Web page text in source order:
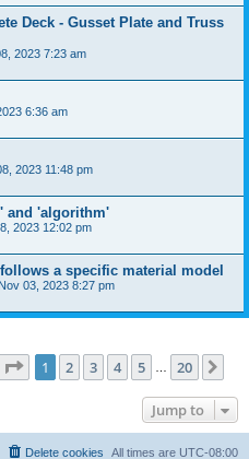
Deck - Gusset Plate and Truss
2023 7:23 am
6:36 am
2023 11:48 pm
and 'algorithm'
2023 12:02 pm
a specific material model
03, 2023 8:27 pm
Page 1of 20
1 2 3 4 5 20
Jump to
All times are UTC-08:00
Delete cookies